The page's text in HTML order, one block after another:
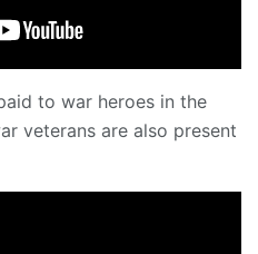
to war heroes in the
veterans are also present